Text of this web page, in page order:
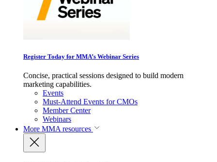
Register Today for MMA’s Webinar Series
Concise, practical sessions designed to build modern
marketing capabilities.
Events
Must-Attend Events for CMOs
Member Center
Webinars
More MMA resources